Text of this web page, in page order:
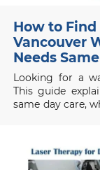
How to
Vancouver
Needs
Looking for a
This guide
same day care,